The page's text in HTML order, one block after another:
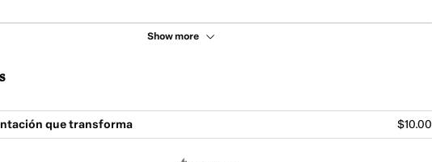
Show more
que transforma $10.00